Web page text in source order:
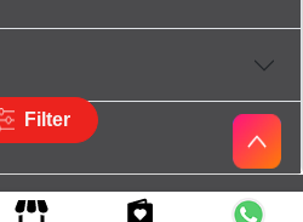
Filter